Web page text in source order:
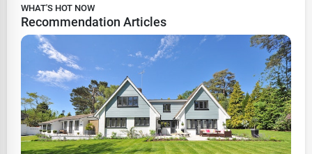
WHAT'S HOT NOW
Recommendation Articles